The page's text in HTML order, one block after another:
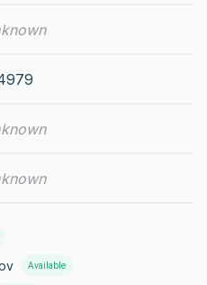
Available